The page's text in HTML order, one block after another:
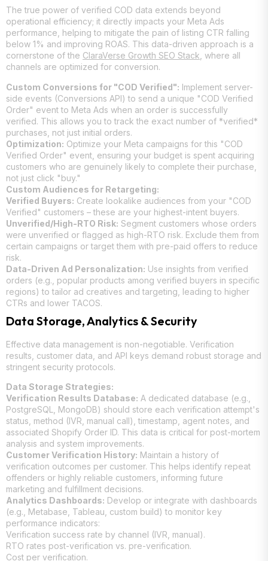
The true power of verified COD data extends beyond
operational efficiency; it directly impacts your Meta Ads
performance, helping to mitigate the pain of listing CTR falling
below 1% and improving ROAS. This data-driven approach is a
cornerstone of the ClaraVerse Growth SEO Stack , where all
channels are optimized for conversion.
Custom Conversions for "COD Verified": Implement server-
side events (Conversions API) to send a unique "COD Verified
Order" event to Meta Ads when an order is successfully
verified. This allows you to track the exact number of *verified*
purchases, not just initial orders.
Optimization: Optimize your Meta campaigns for this "COD
Verified Order" event, ensuring your budget is spent acquiring
customers who are genuinely likely to complete their purchase,
not just click "buy."
Custom Audiences for Retargeting:
Verified Buyers: Create lookalike audiences from your "COD
Verified" customers – these are your highest-intent buyers.
Unverified/High-RTO Risk: Segment customers whose orders
were unverified or flagged as high-RTO risk. Exclude them from
certain campaigns or target them with pre-paid offers to reduce
risk.
Data-Driven Ad Personalization: Use insights from verified
orders (e.g., popular products among verified buyers in specific
regions) to tailor ad creatives and targeting, leading to higher
CTRs and lower TACOS.
Data Storage, Analytics & Security
Effective data management is non-negotiable. Verification
results, customer data, and API keys demand robust storage and
stringent security protocols.
Data Storage Strategies:
Verification Results Database: A dedicated database (e.g.,
PostgreSQL, MongoDB) should store each verification attempt's
status, method (IVR, manual call), timestamp, agent notes, and
associated Shopify Order ID. This data is critical for post-mortem
analysis and system improvements.
Customer Verification History: Maintain a history of
verification outcomes per customer. This helps identify repeat
offenders or highly reliable customers, informing future
marketing and fulfillment decisions.
Analytics Dashboards: Develop or integrate with dashboards
(e.g., Metabase, Tableau, custom build) to monitor key
performance indicators:
Verification success rate by channel (IVR, manual).
RTO rates post-verification vs. pre-verification.
Cost per verification.